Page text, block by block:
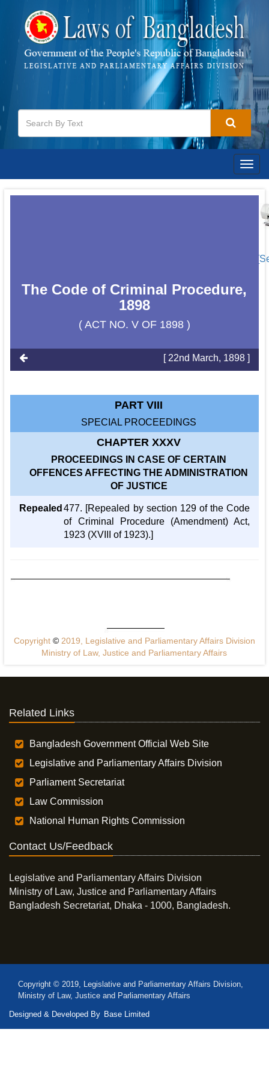
The Code of Criminal Procedure,
1898
( ACT NO. V OF 1898 )
[ 22nd March, 1898 ]
PART VIII
SPECIAL PROCEEDINGS
CHAPTER XXXV
PROCEEDINGS IN CASE OF CERTAIN
OFFENCES AFFECTING THE ADMINISTRATION
OF JUSTICE
Repealed 477. [Repealed by section 129 of the Code
of Criminal Procedure (Amendment) Act,
1923 (XVIII of 1923).]
Copyright ©2019, Legislative and Parliamentary Affairs Division
Ministry of Law, Justice and Parliamentary Affairs
Related Links
Bangladesh Government Official Web Site
Legislative and Parliamentary Affairs Division
Parliament Secretariat
Law Commission
National Human Rights Commission
Contact Us/Feedback
Legislative and Parliamentary Affairs Division
Ministry of Law, Justice and Parliamentary Affairs
Bangladesh Secretariat, Dhaka - 1000, Bangladesh.
Copyright © 2019, Legislative and Parliamentary Affairs Division,
Ministry of Law, Justice and Parliamentary Affairs
Designed & Developed By Base Limited